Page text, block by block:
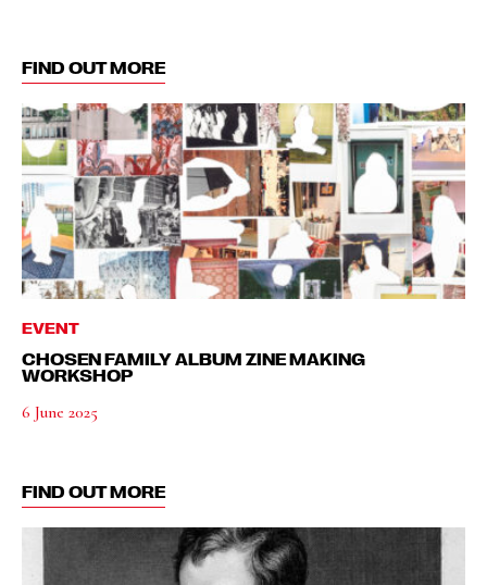
FIND OUT MORE
EVENT
CHOSEN FAMILY ALBUM ZINE MAKING
WORKSHOP
6 June 2025
FIND OUT MORE